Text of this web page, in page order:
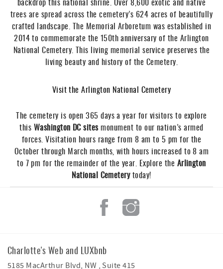
trees are spread across the cemetery’s 624 acres of beautifully
crafted landscape. The Memorial Arboretum was established in
2014 to commemorate the 150th anniversary of the Arlington
National Cemetery. This living memorial service preserves the
living beauty and history of the Cemetery.
Visit the Arlington National Cemetery
The cemetery is open 365 days a year for visitors to explore
this Washington DC sitesmonument to our nation’s armed
forces. Visitation hours range from 8 am to 5 pm for the
October through March months, with hours increased to 8 am
to 7 pm for the remainder of the year. Explore the Arlington
National Cemeterytoday!
Charlotte's Web and LUXbnb
5185 MacArthur Blvd, NW , Suite 415